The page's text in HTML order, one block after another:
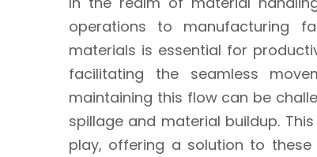
operations to manufacturing
materials is essential for
facilitating the seamless
maintaining this flow can be
spillage and material buildup.
play, offering a solution to